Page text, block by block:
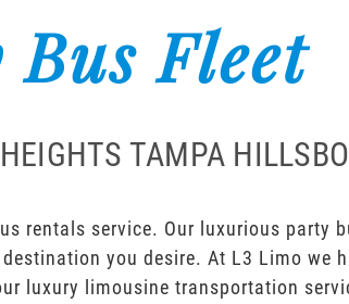
Fleet
TAMPA
rentals service. Our luxurious party
you desire. At L3 Limo we
luxury limousine transportation